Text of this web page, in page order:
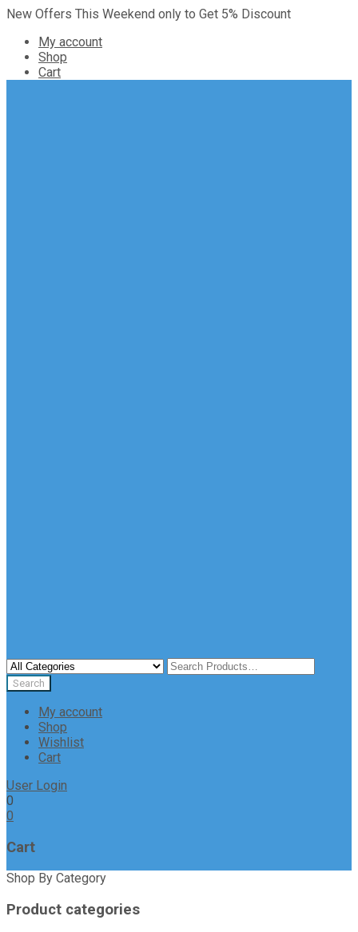
New Offers This Weekend only to Get 5% Discount
My account
Shop
Cart
My account
Shop
Wishlist
Cart
User Login
0
0
Cart
Shop By Category
Product categories